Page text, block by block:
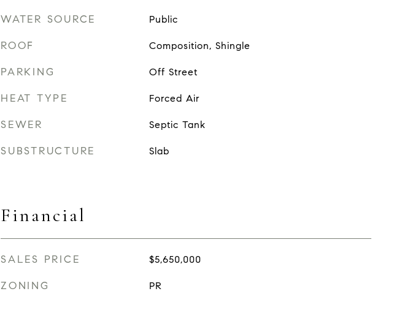
WATER SOURCE Public
ROOF Composition, Shingle
PARKING Off Street
HEAT TYPE Forced Air
SEWER Septic Tank
SUBSTRUCTURE Slab
Financial
SALES PRICE $5,650,000
ZONING PR